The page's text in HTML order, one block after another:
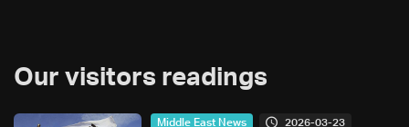
Our visitors readings
Middle East News 2026-03-23